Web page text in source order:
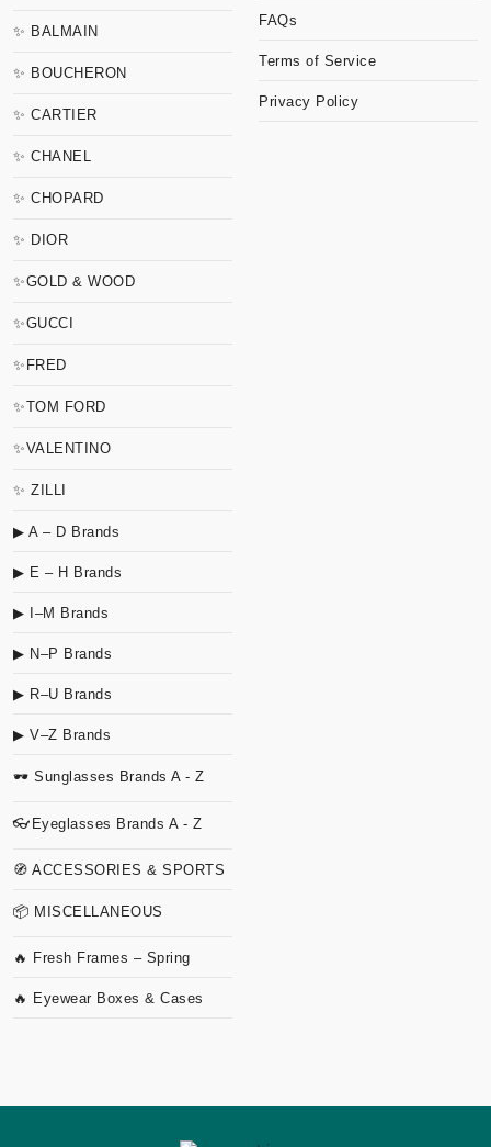
✨ BALMAIN
✨ BOUCHERON
✨ CARTIER
✨ CHANEL
✨ CHOPARD
✨ DIOR
✨GOLD & WOOD
✨GUCCI
✨FRED
✨TOM FORD
✨VALENTINO
✨ ZILLI
▶ A – D Brands
▶ E – H Brands
▶ I–M Brands
▶ N–P Brands
▶ R–U Brands
▶ V–Z Brands
🕶 Sunglasses Brands A - Z
👓Eyeglasses Brands A - Z
🧭 ACCESSORIES & SPORTS
📦 MISCELLANEOUS
🔥 Fresh Frames – Spring
🔥 Eyewear Boxes & Cases
FAQs
Terms of Service
Privacy Policy